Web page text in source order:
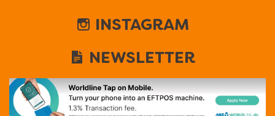
INSTAGRAM
NEWSLETTER